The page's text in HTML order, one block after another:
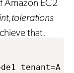
Amazon EC2
that.
tenant=A